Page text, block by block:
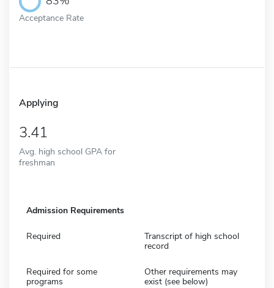
Acceptance Rate
Applying
3.41
Avg. high school GPA for
freshman
Admission Requirements
Required
Transcript of high school
record
Required for some
programs
Other requirements may
exist (see below)